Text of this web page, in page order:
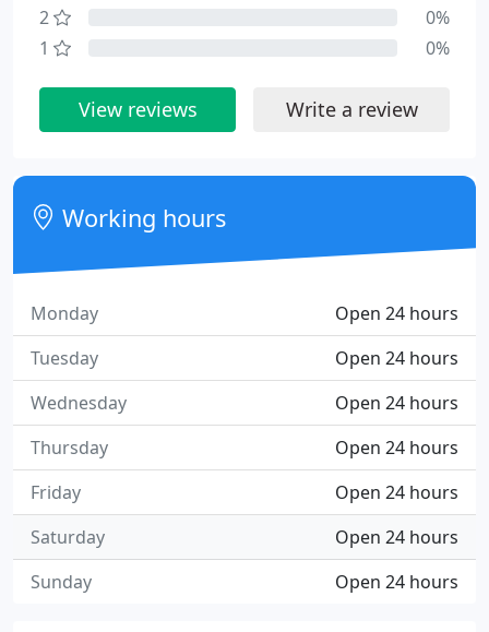
2
0%
1
0%
View reviews Write a review
Working hours
Open 24 hours
Monday
Open 24 hours
Tuesday
Open 24 hours
Wednesday
Open 24 hours
Thursday
Open 24 hours
Friday
Open 24 hours
Saturday
Open 24 hours
Sunday